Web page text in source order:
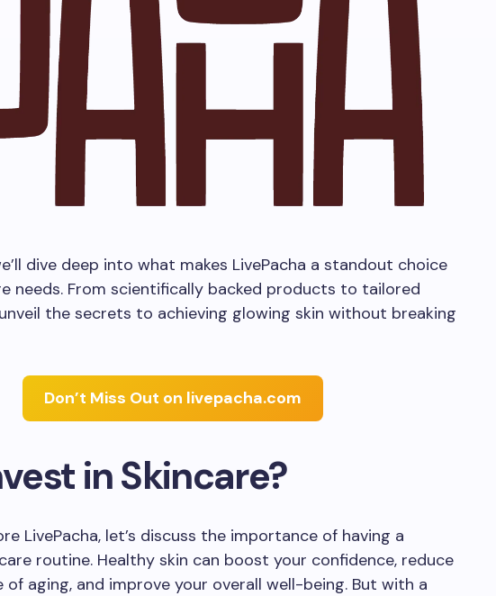
dive deep into what makes LivePacha a standout choice
needs. From scientifically backed products to tailored
unveil the secrets to achieving glowing skin without breaking
Don’t Miss Out on livepacha.com
in Skincare?
LivePacha, let’s discuss the importance of having a
routine. Healthy skin can boost your confidence, reduce
of aging, and improve your overall well-being. But with a